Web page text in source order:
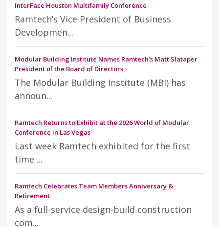
InterFace Houston Multifamily Conference
Ramtech’s Vice President of Business
Developmen...
Modular Building Institute Names Ramtech’s Matt Slataper
President of the Board of Directors
The Modular Building Institute (MBI) has
announ...
Ramtech Returns to Exhibit at the 2026 World of Modular
Conference in Las Vegas
Last week Ramtech exhibited for the first
time ...
Ramtech Celebrates Team Members Anniversary &
Retirement
As a full-service design-build construction
com...